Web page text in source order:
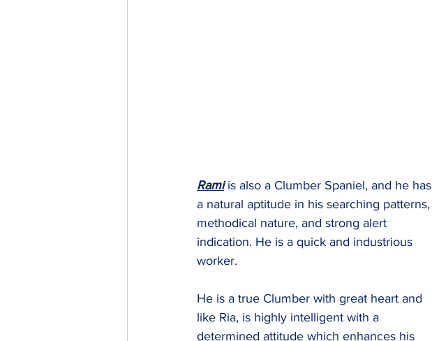
Rami is also a Clumber Spaniel, and he has
a natural aptitude in his searching patterns,
methodical nature, and strong alert
indication. He is a quick and industrious
worker.
He is a true Clumber with great heart and
like Ria, is highly intelligent with a
determined attitude which enhances his